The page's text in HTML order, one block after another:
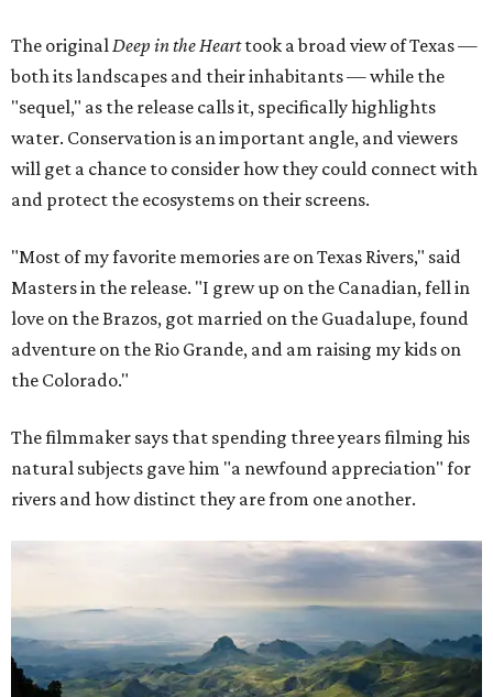
The originalDeep in the Hearttook a broad view of Texas —
both its landscapes and their inhabitants — while the
"sequel," as the release calls it, specifically highlights
water. Conservation is an important angle, and viewers
will get a chance to consider how they could connect with
and protect the ecosystems on their screens.
"Most of my favorite memories are on Texas Rivers," said
Masters in the release. "I grew up on the Canadian, fell in
love on the Brazos, got married on the Guadalupe, found
adventure on the Rio Grande, and am raising my kids on
the Colorado."
The filmmaker says that spending three years filming his
natural subjects gave him "a newfound appreciation" for
rivers and how distinct they are from one another.